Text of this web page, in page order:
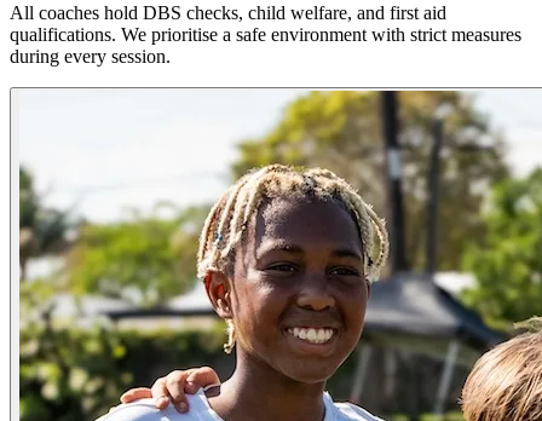
All coaches hold DBS checks, child welfare, and first aid
qualifications. We prioritise a safe environment with strict measures
during every session.